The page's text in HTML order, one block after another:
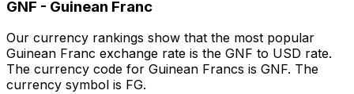
GNF - Guinean Franc
Our currency rankings show that the most popular
Guinean Franc exchange rate is the GNF to USD rate.
The currency code for Guinean Francs is GNF. The
currency symbol is FG.